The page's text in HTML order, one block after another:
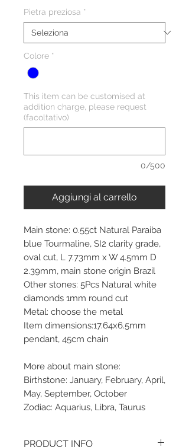
Pietra preziosa *
Colore *
This item can be customised at
addition charge, please request
(facoltativo)
0/500
Aggiungi al carrello
Main stone: 0.55ct Natural Paraiba
blue Tourmaline, SI2 clarity grade,
oval cut, L 7.73mm x W 4.5mm D
2.39mm, main stone origin Brazil
Other stones: 5Pcs Natural white
diamonds 1mm round cut
Metal: choose the metal
Item dimensions:17.64x6.5mm
pendant, 45cm chain
More about main stone:
Birthstone: January, February, April,
May, September, October
Zodiac: Aquarius, Libra, Taurus
PRODUCT INFO